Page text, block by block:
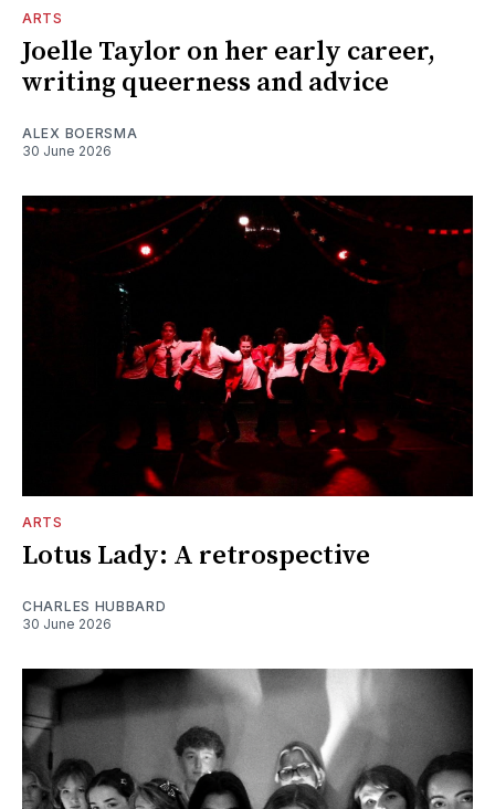
ARTS
Joelle Taylor on her early career,
writing queerness and advice
ALEX BOERSMA
30 June 2026
ARTS
Lotus Lady: A retrospective
CHARLES HUBBARD
30 June 2026